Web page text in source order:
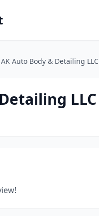
AK Auto Body & Detailing LLC
LLC